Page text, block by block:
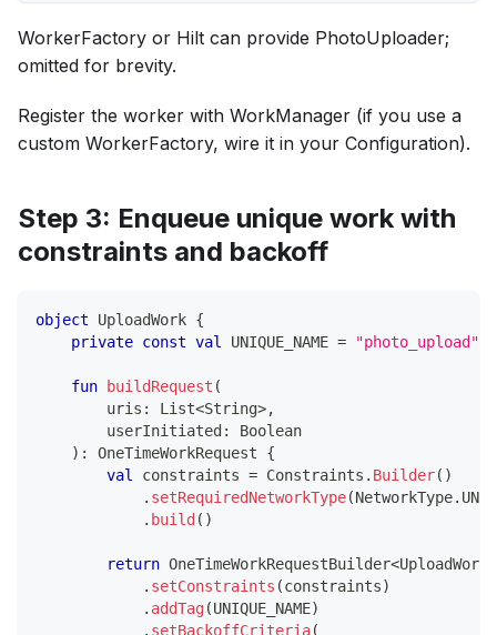
WorkerFactory or Hilt can provide PhotoUploader;
omitted for brevity.
Register the worker with WorkManager (if you use a
custom WorkerFactory, wire it in your Configuration).
Step 3: Enqueue unique work with
constraints and backoff
object UploadWork {
private const val UNIQUE_NAME = "photo_upload"
fun buildRequest (
        uris
: List<String>,
        userInitiated
:
Boolean
) : OneTimeWorkRequest {
val
constraints = Constraints . Builder( )
. setRequiredNetworkType(NetworkType.
. build( )
return OneTimeWorkRequestBuilder<
. setConstraints (constraints)
. addTag(UNIQUE_NAME)
. setBackoffCriteria(